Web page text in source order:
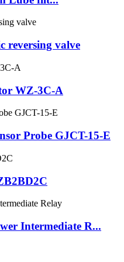
reversing valve
WZ-3C-A
Probe GJCT-15-E
Intermediate R...